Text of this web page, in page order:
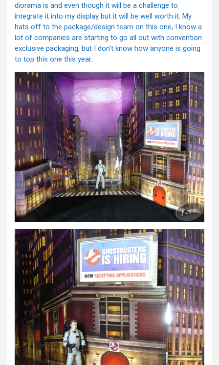
diorama is and even though it will be a challenge to
integrate it into my display but it will be well worth it. My
hats off to the package/design team on this one, I know a
lot of companies are starting to go all out with convention
exclusive packaging, but I don’t know how anyone is going
to top this one this year.